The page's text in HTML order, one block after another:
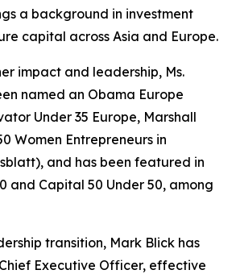
a background in investment
capital across Asia and Europe.
impact and leadership, Ms.
named an Obama Europe
Under 35 Europe, Marshall
Women Entrepreneurs in
and has been featured in
and Capital 50 Under 50, among
transition, Mark Blick has
Executive Officer, effective